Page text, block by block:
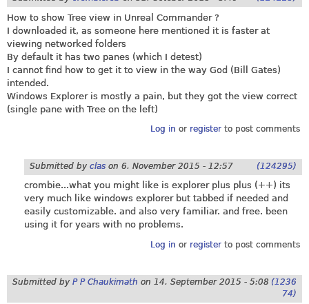
How to show Tree view in Unreal Commander ?
I downloaded it, as someone here mentioned it is faster at
viewing networked folders
By default it has two panes (which I detest)
I cannot find how to get it to view in the way God (Bill Gates)
intended.
Windows Explorer is mostly a pain, but they got the view correct
(single pane with Tree on the left)
Log in or registerto post comments
Submitted by clas on 6. November 2015 - 12:57 (124295)
crombie...what you might like is explorer plus plus (++) its
very much like windows explorer but tabbed if needed and
easily customizable. and also very familiar. and free. been
using it for years with no problems.
Log in or registerto post comments
Submitted by P P Chaukimath on 14. September 2015 - 5:08 (1236
74)